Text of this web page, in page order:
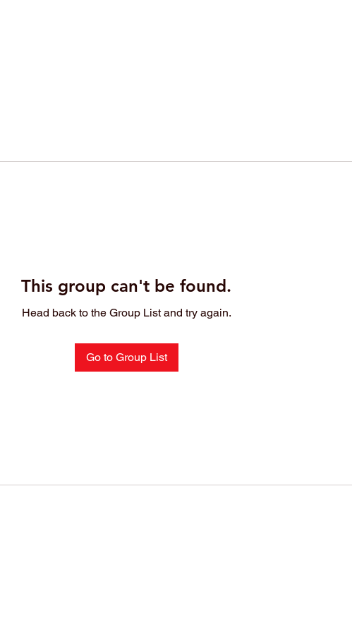
This group can't be found.
Head back to the Group List and try again.
Go to Group List